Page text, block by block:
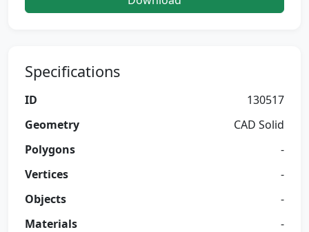
Specifications
ID
130517
Geometry
CAD Solid
Polygons
-
Vertices
-
Objects
-
Materials
-